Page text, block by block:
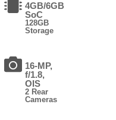
4GB/6GB
SoC
128GB
Storage
16-MP,
f/1.8,
OIS
2 Rear
Cameras